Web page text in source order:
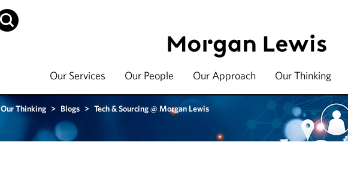
Our Services Our People Our Approach Our Thinking
Our Thinking > Blogs > Tech & Sourcing @ Morgan Lewis